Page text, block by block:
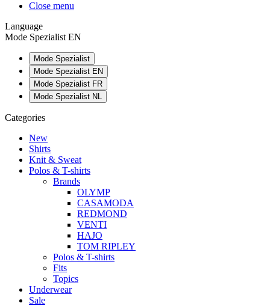
Close menu
Language
Mode Spezialist EN
Mode Spezialist
Mode Spezialist EN
Mode Spezialist FR
Mode Spezialist NL
Categories
New
Shirts
Knit & Sweat
Polos & T-shirts
Brands
OLYMP
CASAMODA
REDMOND
VENTI
HAJO
TOM RIPLEY
Polos & T-shirts
Fits
Topics
Underwear
Sale